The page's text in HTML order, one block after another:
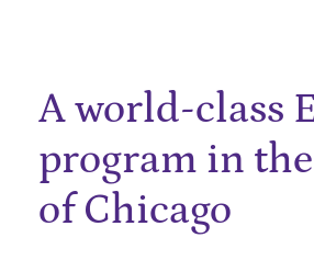
A world-class
program in
of Chicago